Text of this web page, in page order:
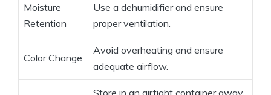
Moisture
Retention
Use a dehumidifier and ensure
proper ventilation.
Color Change
Avoid overheating and ensure
adequate airflow.
Store in an airtight container away